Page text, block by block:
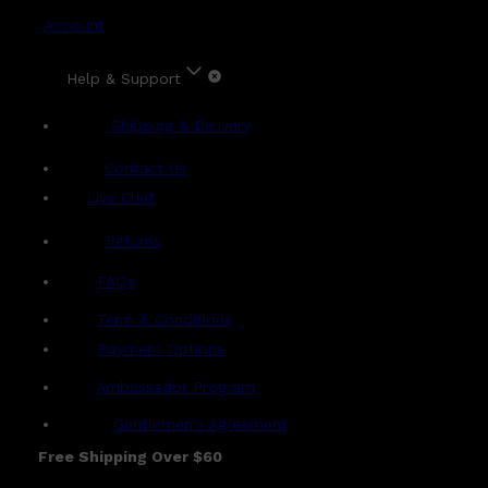
Account
Help & Support
Shipping & Delivery
Contact Us
Live Chat
Returns
FAQs
Term & Conditions
Payment Options
Ambassador Program
Gentlemen's Agreement
Free Shipping Over $60